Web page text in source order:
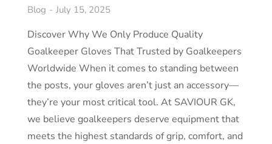
Blog July 15, 2025
Discover Why We Only Produce Quality
Goalkeeper Gloves That Trusted by Goalkeepers
Worldwide When it comes to standing between
the posts, your gloves aren’t just an accessory—
they’re your most critical tool. At SAVIOUR GK,
we believe goalkeepers deserve equipment that
meets the highest standards of grip, comfort, and